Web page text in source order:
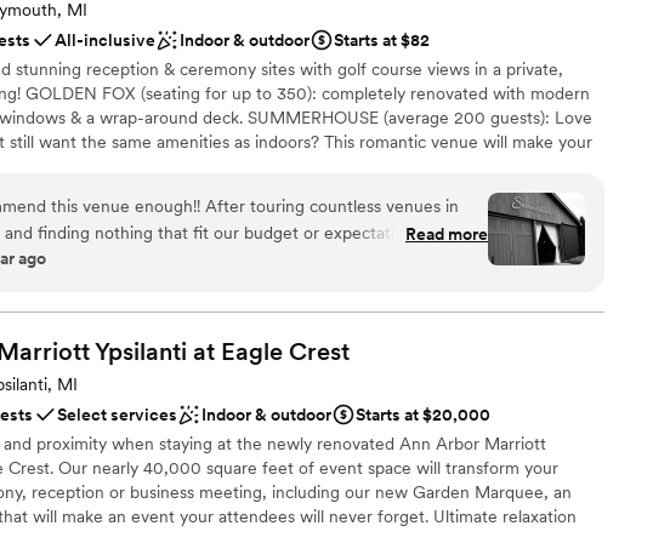
you are looking for something nontraditional
accessible
not available
MI
All-inclusive Indoor & outdoor
Starts at $82
stunning reception & ceremony sites with golf course views in a private,
GOLDEN FOX (seating for up to 350): completely renovated with modern
& a wrap-around deck. SUMMERHOUSE (average 200 guests): Love
want the same amenities as indoors? This romantic venue will make your
venue
site
options
with big guest lists
accessible
this venue enough!! After touring countless venues in
finding nothing that fit our budget or expectations, I was
That was, until we stumbled across The
where Catie and the entire staff made our vision come
rave reviews of the food, staff, decor and natural beauty of
guests, and our day couldn’t have been more perfect. You’re
countless options to fit any budget or vision you have for
are 3 different venues within Fox Hills to fit any aesthetic
for. I am so happy we went with this venue and you will be too!
happy bride!!”
Read more
ago
Ypsilanti at Eagle Crest
MI
Select services Indoor & outdoor
Starts at $20,000
and proximity when staying at the newly renovated Ann Arbor Marriott
Crest. Our nearly 40,000 square feet of event space will transform your
reception or business meeting, including our new Garden Marquee, an
will make an event your attendees will never forget. Ultimate relaxation